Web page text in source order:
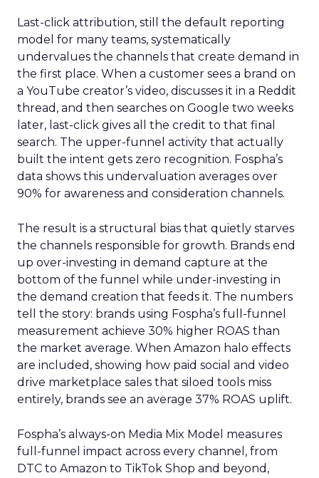
Last-click attribution, still the default reporting
model for many teams, systematically
undervalues the channels that create demand in
the first place. When a customer sees a brand on
a YouTube creator’s video, discusses it in a Reddit
thread, and then searches on Google two weeks
later, last-click gives all the credit to that final
search. The upper-funnel activity that actually
built the intent gets zero recognition. Fospha’s
data shows this undervaluation averages over
90% for awareness and consideration channels.
The result is a structural bias that quietly starves
the channels responsible for growth. Brands end
up over-investing in demand capture at the
bottom of the funnel while under-investing in
the demand creation that feeds it. The numbers
tell the story: brands using Fospha’s full-funnel
measurement achieve 30% higher ROAS than
the market average. When Amazon halo effects
are included, showing how paid social and video
drive marketplace sales that siloed tools miss
entirely, brands see an average 37% ROAS uplift.
Fospha’s always-on Media Mix Model measures
full-funnel impact across every channel, from
DTC to Amazon to TikTok Shop and beyond,